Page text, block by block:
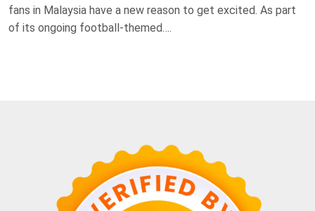
fans in Malaysia have a new reason to get excited. As part
of its ongoing football-themed….